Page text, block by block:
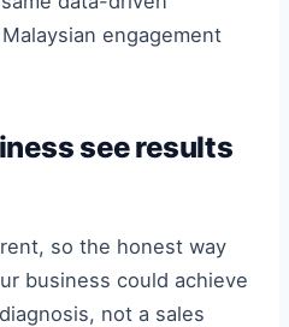
engagement
see results
so the honest way
business could achieve
not a sales